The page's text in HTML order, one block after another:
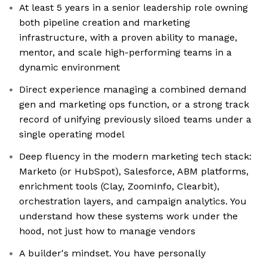
At least 5 years in a senior leadership role owning
both pipeline creation and marketing
infrastructure, with a proven ability to manage,
mentor, and scale high-performing teams in a
dynamic environment
Direct experience managing a combined demand
gen and marketing ops function, or a strong track
record of unifying previously siloed teams under a
single operating model
Deep fluency in the modern marketing tech stack:
Marketo (or HubSpot), Salesforce, ABM platforms,
enrichment tools (Clay, ZoomInfo, Clearbit),
orchestration layers, and campaign analytics. You
understand how these systems work under the
hood, not just how to manage vendors
A builder's mindset. You have personally